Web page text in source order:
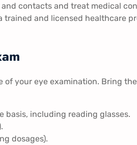
contacts and treat medical
trained and licensed healthcare
of your eye examination. Bring
basis, including reading glasses.
dosages).